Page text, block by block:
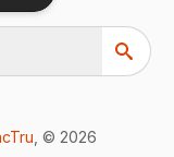
, © 2026